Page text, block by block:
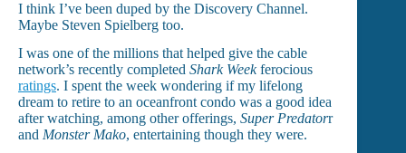
I think I’ve been duped by the Discovery Channel.
Maybe Steven Spielberg too.
I was one of the millions that helped give the cable
network’s recently completed Shark Weekferocious
ratings. I spent the week wondering if my lifelong
dream to retire to an oceanfront condo was a good idea
after watching, among other offerings, Super Predatorr
and Monster Mako, entertaining though they were.